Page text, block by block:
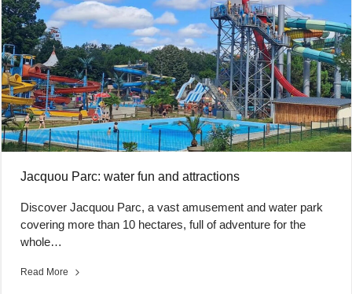
Jacquou Parc: water fun and attractions
Discover Jacquou Parc, a vast amusement and water park
covering more than 10 hectares, full of adventure for the
whole…
Read More